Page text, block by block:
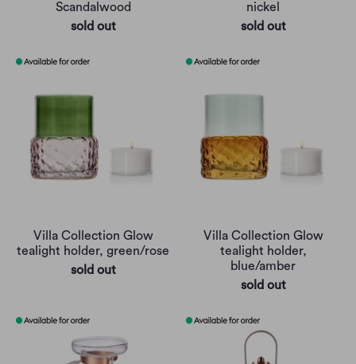
Scandalwood
sold out
nickel
sold out
Villa Collection Glow
tealight holder, green/rose
sold out
Villa Collection Glow
tealight holder,
blue/amber
sold out